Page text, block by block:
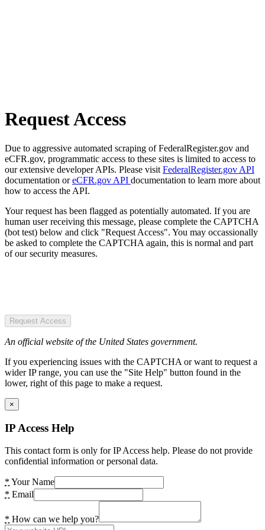
Request Access
Due to aggressive automated scraping of FederalRegister.gov and
eCFR.gov, programmatic access to these sites is limited to access to
our extensive developer APIs. Please visit FederalRegister.gov API
documentation oreCFR.gov API documentation to learn more about
how to access the API.
Your request has been flagged as potentially automated. If you are
human user receiving this message, please complete the CAPTCHA
(bot test) below and click "Request Access". You may occassionally
be asked to complete the CAPTCHA again, this is normal and part
of our security measures.
Request Access
An official website of the United States government.
If you experiencing issues with the CAPTCHA or want to request a
wider IP range, you can use the "Site Help" button found in the
lower, right of this page to make a request.
×
IP Access Help
This contact form is only for IP Access help. Please do not provide
confidential information or personal data.
* Your Name
* Email
* How can we help you?